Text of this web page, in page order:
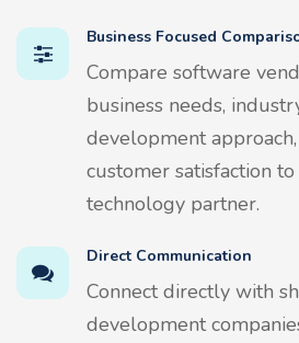
Business Focused
Compare software
business needs,
development
customer satisfaction
technology partner.
Direct Communication
Connect directly with
development